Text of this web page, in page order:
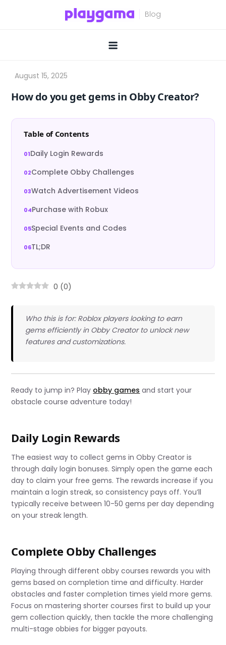
How do you get gems in Obby Creator?
Table of Contents
Daily Login Rewards
Complete Obby Challenges
Watch Advertisement Videos
Purchase with Robux
Special Events and Codes
TL;DR
0 (0)
Who this is for: Roblox players looking to earn
gems efficiently in Obby Creator to unlock new
features and customizations.
Ready to jump in? Play obby games and start your
obstacle course adventure today!
Daily Login Rewards
The easiest way to collect gems in Obby Creator is
through daily login bonuses. Simply open the game each
day to claim your free gems. The rewards increase if you
maintain a login streak, so consistency pays off. You’ll
typically receive between 10-50 gems per day depending
on your streak length.
Complete Obby Challenges
Playing through different obby courses rewards you with
gems based on completion time and difficulty. Harder
obstacles and faster completion times yield more gems.
Focus on mastering shorter courses first to build up your
gem collection quickly, then tackle the more challenging
multi-stage obbies for bigger payouts.